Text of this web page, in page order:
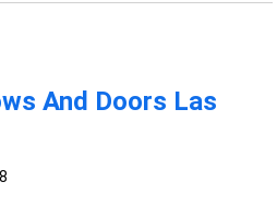
And Doors Las